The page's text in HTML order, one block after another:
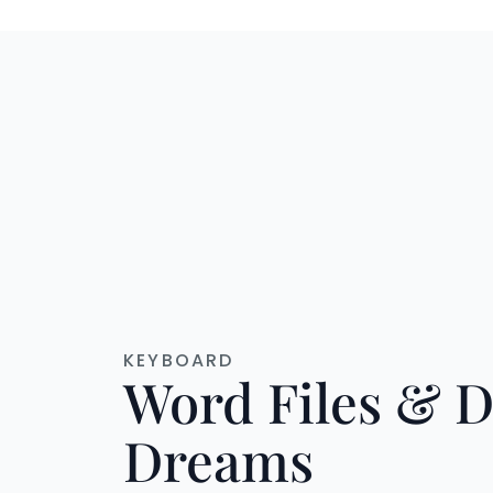
KEYBOARD
Word Files &
Dreams